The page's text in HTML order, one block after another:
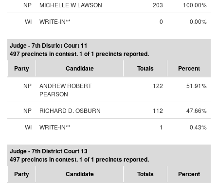
NP MICHELLE W LAWSON 203
100.00%
WI
WRITE-IN** 0 0.00%
Judge - 7th District Court 11
497 precincts in contest. 1 of 1 precincts reported.
Party
Candidate Totals Percent
NP
ANDREW ROBERT
PEARSON
122 51.91%
NP RICHARD D. OSBURN 112
47.66%
WI
WRITE-IN** 1 0.43%
Judge - 7th District Court 13
497 precincts in contest. 1 of 1 precincts reported.
Party
Candidate Totals Percent